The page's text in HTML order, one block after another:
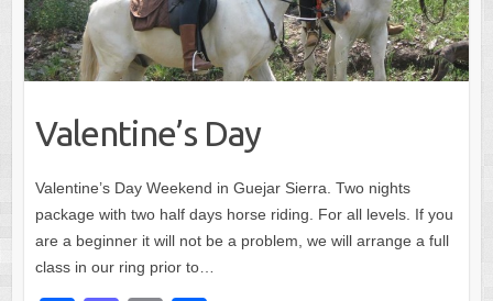
Valentine’s Day
Valentine’s Day Weekend in Guejar Sierra. Two nights
package with two half days horse riding. For all levels. If you
are a beginner it will not be a problem, we will arrange a full
class in our ring prior to…